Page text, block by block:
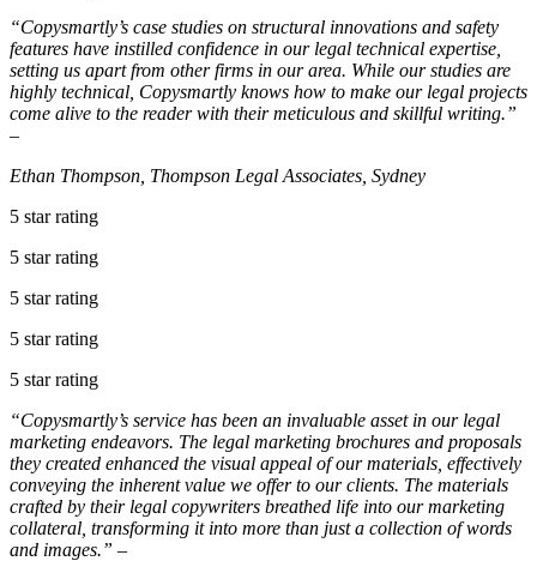
“Copysmartly’s case studies on structural innovations and safety
features have instilled confidence in our legal technical expertise,
setting us apart from other firms in our area. While our studies are
highly technical, Copysmartly knows how to make our legal projects
come alive to the reader with their meticulous and skillful writing.”
–
Ethan Thompson, Thompson Legal Associates, Sydney
5 star rating
5 star rating
5 star rating
5 star rating
5 star rating
“Copysmartly’s service has been an invaluable asset in our legal
marketing endeavors. The legal marketing brochures and proposals
they created enhanced the visual appeal of our materials, effectively
conveying the inherent value we offer to our clients. The materials
crafted by their legal copywriters breathed life into our marketing
collateral, transforming it into more than just a collection of words
and images.” –